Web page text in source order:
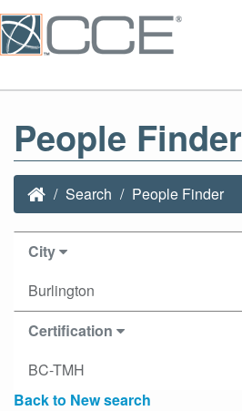
People Finder
Search People Finder
City
Burlington
Certification
BC-TMH
Back to New search